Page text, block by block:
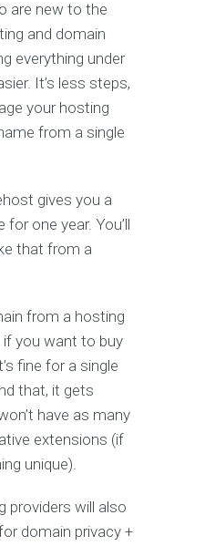
are new to the
and domain
everything under
It’s less steps,
your hosting
from a single
gives you a
one year. You’ll
that from a
from a hosting
if you want to buy
fine for a single
that, it gets
have as many
extensions (if
unique).
providers will also
domain privacy +